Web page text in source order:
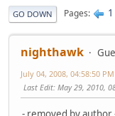
GO DOWN Pages 1
nighthawk
July 04, 2008, 04:58:50 PM
Last Edit: May 29, 2010,